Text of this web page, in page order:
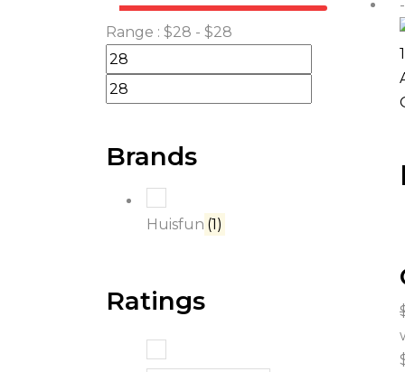
Range : $28 - $28
Brands
Huisfun (1)
Ratings